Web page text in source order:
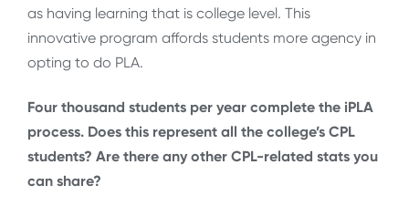
as having learning that is college level. This
innovative program affords students more agency in
opting to do PLA.
Four thousand students per year complete the iPLA
process. Does this represent all the college’s CPL
students? Are there any other CPL-related stats you
can share?